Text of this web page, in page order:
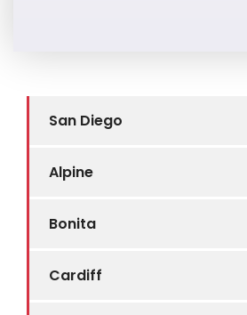
San Diego
Alpine
Bonita
Cardiff